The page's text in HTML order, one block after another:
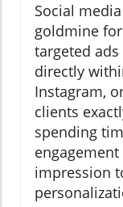
Social
goldmine
targeted
directly
Instagram,
clients
spending
impression